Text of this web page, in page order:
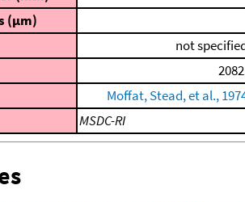
(μm)
not
Moffat, Stead, et al.,
MSDC-RI